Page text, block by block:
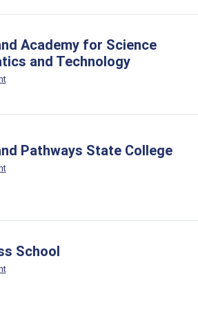
Academy for Science
and Technology
Pathways State College
School